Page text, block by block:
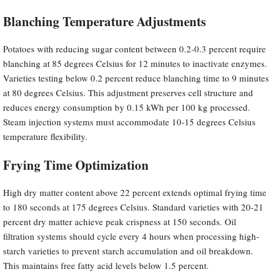
Blanching Temperature Adjustments
Potatoes with reducing sugar content between 0.2-0.3 percent require
blanching at 85 degrees Celsius for 12 minutes to inactivate enzymes.
Varieties testing below 0.2 percent reduce blanching time to 9 minutes
at 80 degrees Celsius. This adjustment preserves cell structure and
reduces energy consumption by 0.15 kWh per 100 kg processed.
Steam injection systems must accommodate 10-15 degrees Celsius
temperature flexibility.
Frying Time Optimization
High dry matter content above 22 percent extends optimal frying time
to 180 seconds at 175 degrees Celsius. Standard varieties with 20-21
percent dry matter achieve peak crispness at 150 seconds. Oil
filtration systems should cycle every 4 hours when processing high-
starch varieties to prevent starch accumulation and oil breakdown.
This maintains free fatty acid levels below 1.5 percent.